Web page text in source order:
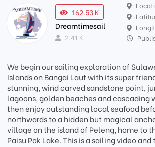
162.53 K
Dreamtimesail
2.41 K
We begin our sailing exploration of
Islands on Bangai Laut with its super
stunning, wind carved sandstone point,
lagoons, golden beaches and cascading
then enjoy outstanding local seafood
northwards to a hidden but magical
village on the island of Peleng, home to
Paisu Pok Lake. This is a sailing video